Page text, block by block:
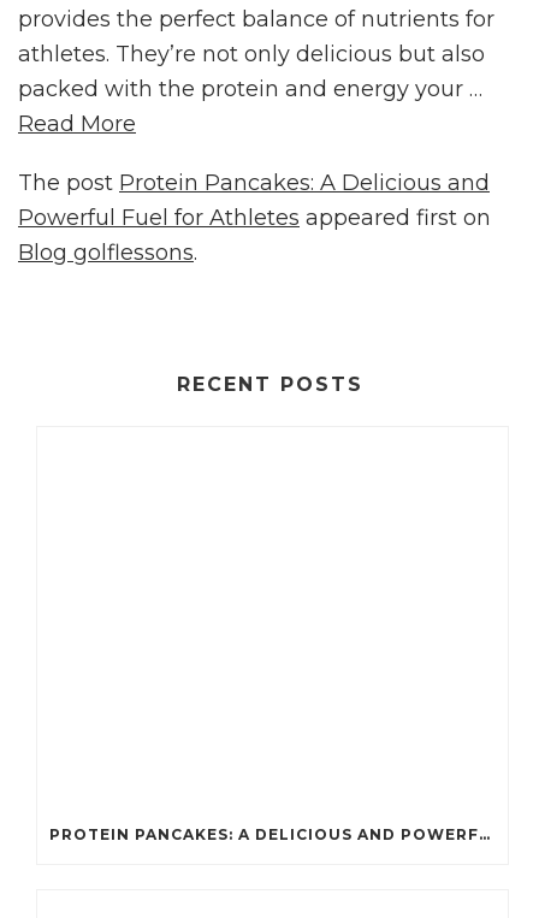
provides the perfect balance of nutrients for
athletes. They’re not only delicious but also
packed with the protein and energy your …
Read More
The post Protein Pancakes: A Delicious and
Powerful Fuel for Athletes appeared first on
Blog golflessons.
RECENT POSTS
PROTEIN PANCAKES: A DELICIOUS AND POWERFUL FUEL FOR ATHLETES